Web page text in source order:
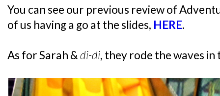
You can see our previous review of
of us having a go at the slides, HERE.
As for Sarah &di-di, they rode the waves in